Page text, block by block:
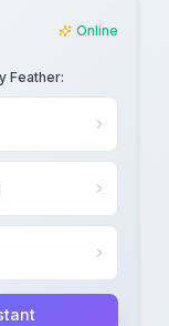
Online
Feather: